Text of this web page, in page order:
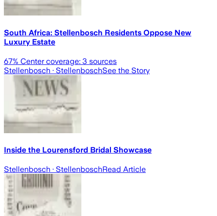
South Africa: Stellenbosch Residents Oppose New
Luxury Estate
67% Center coverage: 3 sources
Stellenbosch · StellenboschSee the Story
Inside the Lourensford Bridal Showcase
Stellenbosch · StellenboschRead Article